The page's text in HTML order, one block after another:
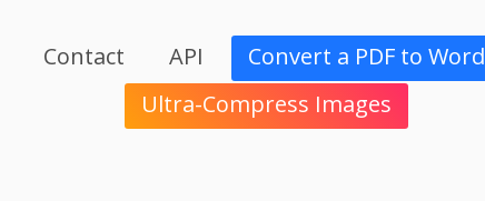
Contact API Convert a PDF to Word
Ultra-Compress Images